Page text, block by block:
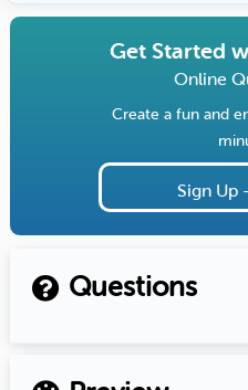
Get Started
Online
Create a fun and
Sign Up
Questions